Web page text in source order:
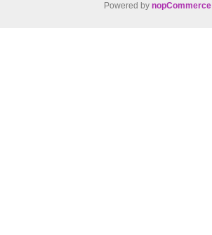
Powered by nopCommerce